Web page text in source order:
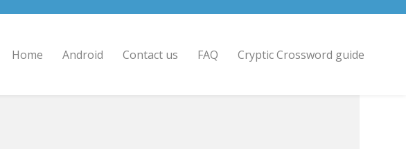
Home Android Contact us FAQ Cryptic Crossword guide